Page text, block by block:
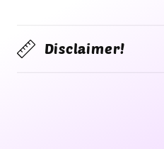
Disclaimer!